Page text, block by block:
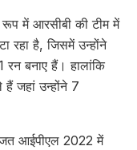
में आरसीबी की टीम में
रहा है, जिसमें उन्होंने
बनाए हैं। हालांकि
जहां उन्होंने 7
आईपीएल 2022 में